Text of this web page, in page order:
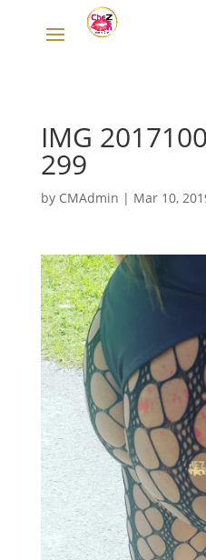
IMG
299
by CMAdmin | Mar 10,